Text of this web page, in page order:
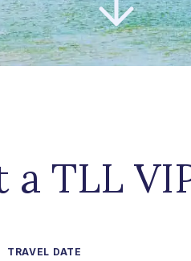
a TLL
TRAVEL DATE